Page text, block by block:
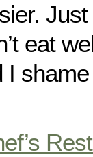
eat
I